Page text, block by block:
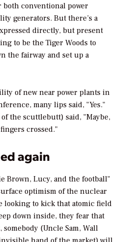
conventional power
generators. But there’s a
directly, but present
to be the Tiger Woods to
the fairway and set up a
of new near power plants in
many lips said, "Yes."
the scuttlebutt) said, "Maybe,
crossed."
again
Brown, Lucy, and the football"
optimism of the nuclear
looking to kick that atomic field
down inside, they fear that
(Uncle Sam, Wall